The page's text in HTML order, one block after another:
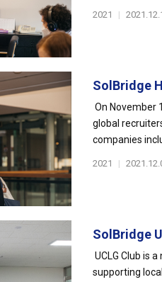
2021 |
SolBridge
On November
global
companies
2021 |
SolBridge
UCLG Club is
supporting